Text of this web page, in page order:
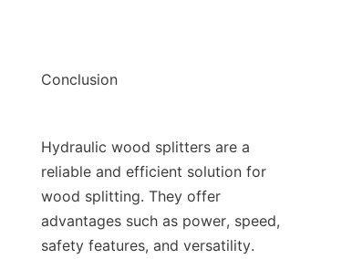
Hydraulic wood splitters are a
reliable and efficient solution for
wood splitting. They offer
advantages such as power, speed,
safety features, and versatility.